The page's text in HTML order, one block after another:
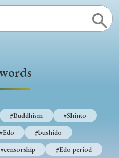
#Buddhism
#censorship
#Edo period
#Lotus Sutra
#popular culture
#Buddhism
#Shinto
#bushido
#censorship
#Edo period